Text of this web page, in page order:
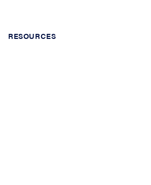
RESOURCES